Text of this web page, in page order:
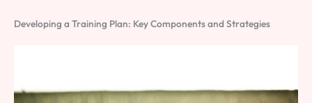
Developing a Training Plan: Key Components and Strategies